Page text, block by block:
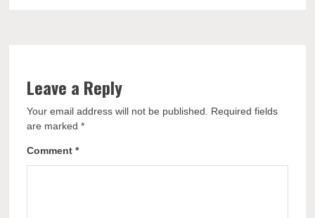
Leave a Reply
Your email address will not be published.
Required fields
are marked*
Comment*